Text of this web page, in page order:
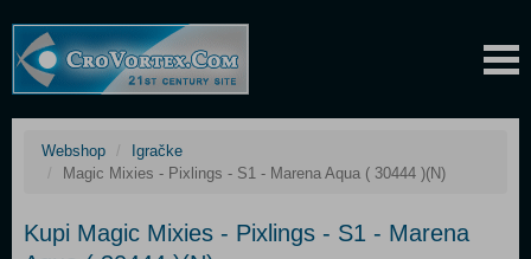
Webshop
Igračke
Magic Mixies - Pixlings - S1 - Marena Aqua ( 30444 )(N)
Kupi Magic Mixies - Pixlings - S1 - Marena